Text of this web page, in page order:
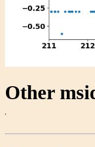
Other